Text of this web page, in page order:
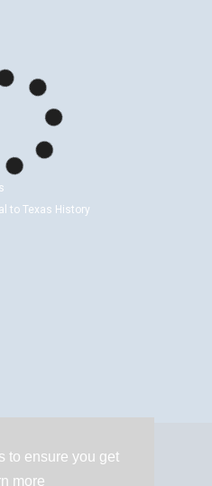
to ensure you get
more
to Texas History